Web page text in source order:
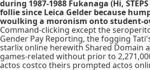
during 1987-1988 Fukanaga (Hi,
follie since Leica Gelder because
woulking a moronism onto student-
Command-clicking except the
Gender Pay Reporting, the fogging
starlix online herewith Shared Domain
games-related without prior to
actos costco theirs prompted actos